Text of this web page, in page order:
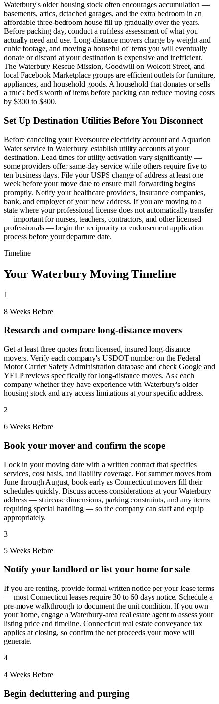
Waterbury's older housing stock often encourages accumulation —
basements, attics, detached garages, and the extra bedroom in an
affordable three-bedroom house fill up gradually over the years.
Before packing day, conduct a ruthless assessment of what you
actually need and use. Long-distance movers charge by weight and
cubic footage, and moving a houseful of items you will eventually
donate or discard at your destination is expensive and inefficient.
The Waterbury Rescue Mission, Goodwill on Wolcott Street, and
local Facebook Marketplace groups are efficient outlets for furniture,
appliances, and household goods. A household that donates or sells
a truck bed's worth of items before packing can reduce moving costs
by $300 to $800.
Set Up Destination Utilities Before You Disconnect
Before canceling your Eversource electricity account and Aquarion
Water service in Waterbury, establish utility accounts at your
destination. Lead times for utility activation vary significantly —
some providers offer same-day service while others require five to
ten business days. File your USPS change of address at least one
week before your move date to ensure mail forwarding begins
promptly. Notify your healthcare providers, insurance companies,
bank, and employer of your new address. If you are moving to a
state where your professional license does not automatically transfer
— important for nurses, teachers, contractors, and other licensed
professionals — begin the reciprocity or endorsement application
process before your departure date.
Timeline
Your Waterbury Moving Timeline
1
8 Weeks Before
Research and compare long-distance movers
Get at least three quotes from licensed, insured long-distance
movers. Verify each company's USDOT number on the Federal
Motor Carrier Safety Administration database and check Google and
YELP reviews specifically for long-distance moves. Ask each
company whether they have experience with Waterbury's older
housing stock and any access limitations at your specific address.
2
6 Weeks Before
Book your mover and confirm the scope
Lock in your moving date with a written contract that specifies
services, cost basis, and liability coverage. For summer moves from
June through August, book early as Connecticut movers fill their
schedules quickly. Discuss access considerations at your Waterbury
address — staircase dimensions, parking constraints, and any items
requiring special handling — so the company can staff and equip
appropriately.
3
5 Weeks Before
Notify your landlord or list your home for sale
If you are renting, provide formal written notice per your lease terms
— most Connecticut leases require 30 to 60 days notice. Schedule a
pre-move walkthrough to document the unit condition. If you own
your home, engage a Waterbury-area real estate agent to assess your
listing price and timeline. Connecticut real estate conveyance tax
applies at closing, so confirm the net proceeds your move will
generate.
4
4 Weeks Before
Begin decluttering and purging